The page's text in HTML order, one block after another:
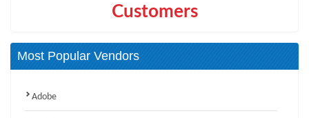
Customers
Most Popular Vendors
Adobe